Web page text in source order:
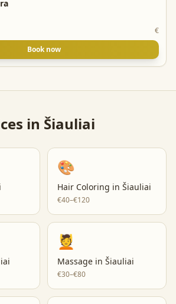
€
Book now
in Šiauliai
🎨
Hair Coloring in Šiauliai
€40–€120
💆
Massage in Šiauliai
€30–€80